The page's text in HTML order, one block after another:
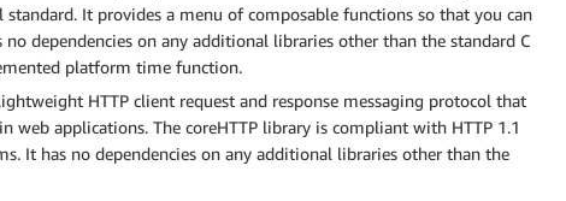
standard. It provides a menu of composable functions so that you can
dependencies on any additional libraries other than the standard C
platform time function.
HTTP client request and response messaging protocol that
web applications. The coreHTTP library is compliant with HTTP 1.1
It has no dependencies on any additional libraries other than the